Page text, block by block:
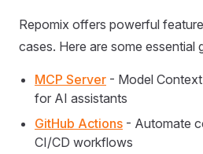
Repomix offers powerful
cases. Here are some essential
MCP Server - Model
for AI assistants
GitHub Actions - Automate
CI/CD workflows